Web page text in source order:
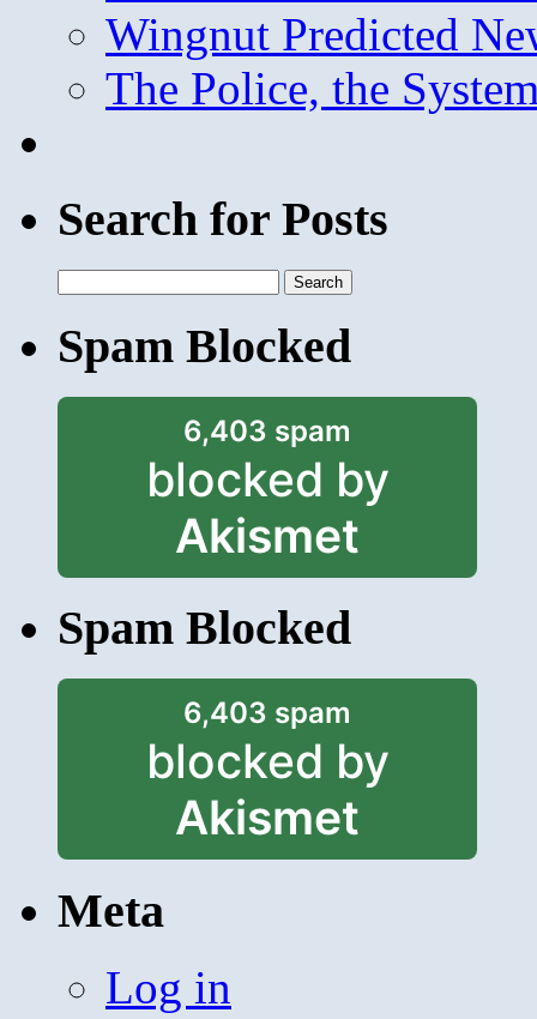
Wingnut Predicted
The Police, the
Search for Posts
for:
Spam Blocked
6,403 spam
blocked by
Akismet
Spam Blocked
6,403 spam
blocked by
Akismet
Meta
Log in